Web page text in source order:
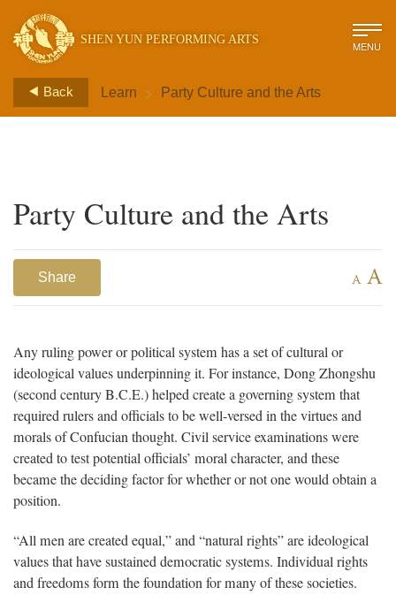
SHEN YUN PERFORMING ARTS MENU
Back Learn > Party Culture and the Arts
Party Culture and the Arts
Share A A
Any ruling power or political system has a set of cultural or
ideological values underpinning it. For instance, Dong Zhongshu
(second century B.C.E.) helped create a governing system that
required rulers and officials to be well-versed in the virtues and
morals of Confucian thought. Civil service examinations were
created to test potential officials’ moral character, and these
became the deciding factor for whether or not one would obtain a
position.
“All men are created equal,” and “natural rights” are ideological
values that have sustained democratic systems. Individual rights
and freedoms form the foundation for many of these societies.